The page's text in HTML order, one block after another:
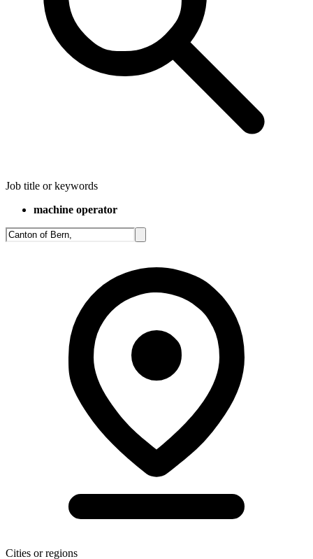
Job title or keywords
machine operator
Cities or regions